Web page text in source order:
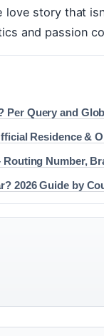
love story that
and passion
Per Query and
Residence &
Number,
2026 Guide by